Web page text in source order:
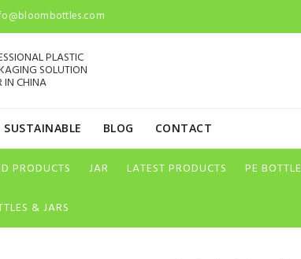
SUSTAINABLE BLOG CONTACT
PRODUCTS JAR LATEST PRODUCTS PE BOTTLE
& JARS